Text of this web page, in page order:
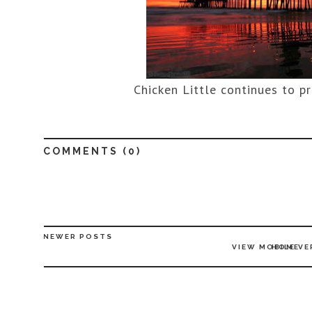
Chicken Little continues to
COMMENTS ( 0)
NEWER POSTS
HOME
VIEW MOBILE